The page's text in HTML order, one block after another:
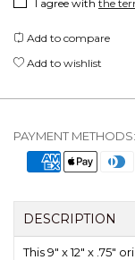
I agree with the
Add to compare
Add to wishlist
PAYMENT METHODS:
DESCRIPTION
This 9" x 12" x .75"